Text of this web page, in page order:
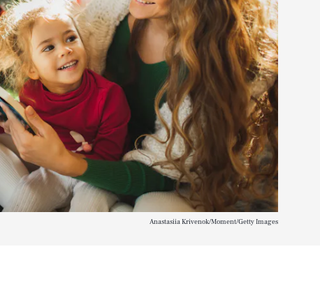
Anastasiia Krivenok/Moment/Getty Images